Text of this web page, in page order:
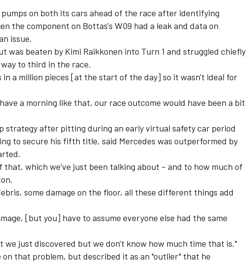
on both its cars ahead of the race after identifying
the component on Bottas's W09 had a leak and data on
issue.
was beaten by Kimi Raikkonen into Turn 1 and struggled chiefly
to third in the race.
in a million pieces [at the start of the day] so it wasn't ideal for
a morning like that, our race outcome would have been a bit
strategy after pitting during an early virtual safety car period
to secure his fifth title, said Mercedes was outperformed by
that, which we've just been talking about – and to how much of
some damage on the floor, all these different things add
[but you] have to assume everyone else had the same
we just discovered but we don't know how much time that is."
that problem, but described it as an "outlier" that he